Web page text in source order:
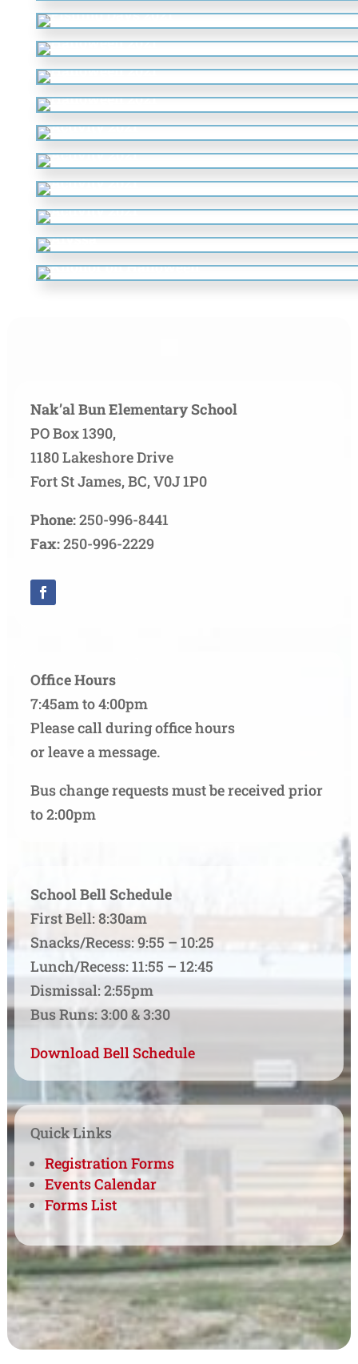
Nak’al Bun Elementary School
PO Box 1390,
1180 Lakeshore Drive
Fort St James, BC, V0J 1P0
Phone:250-996-8441
Fax:250-996-2229
Office Hours
7:45am to 4:00pm
Please call during office hours
or leave a message.
Bus change requests must be received prior
to 2:00pm
School Bell Schedule
First Bell: 8:30am
Snacks/Recess: 9:55 – 10:25
Lunch/Recess: 11:55 – 12:45
Dismissal: 2:55pm
Bus Runs: 3:00 & 3:30
Download Bell Schedule
Quick Links
Registration Forms
Events Calendar
Forms List